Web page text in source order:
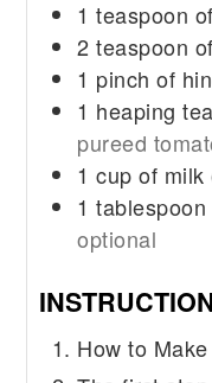
1 teaspoon
2 teaspoon
1 pinch of
1 heaping
pureed
1 cup of milk
1 tablespoon
optional
How to